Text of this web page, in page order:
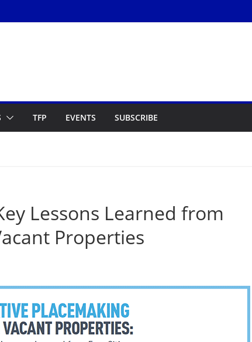
TFP EVENTS SUBSCRIBE
Lessons Learned from
Properties